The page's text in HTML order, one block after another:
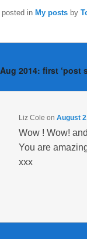
in My posts by
2014: first ‘post
Liz Cole on August
Wow ! Wow!
You are
xxx